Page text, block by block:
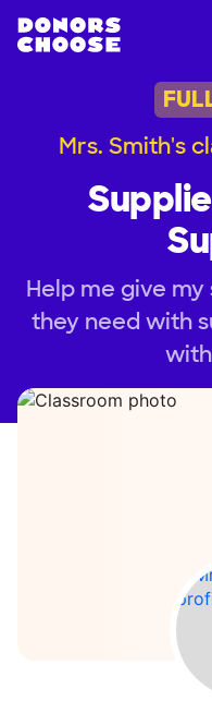
Mrs. Smith's
Help me give
they need with